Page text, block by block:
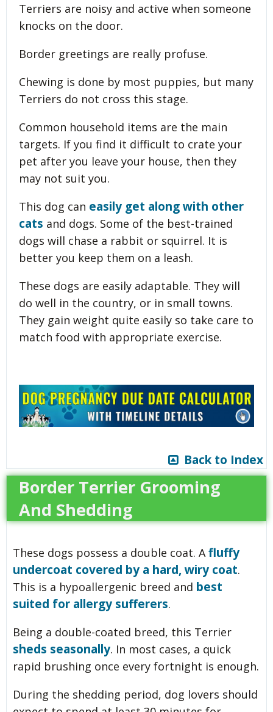
Terriers are noisy and active when someone
knocks on the door.
Border greetings are really profuse.
Chewing is done by most puppies, but many
Terriers do not cross this stage.
Common household items are the main
targets. If you find it difficult to crate your
pet after you leave your house, then they
may not suit you.
This dog can easily get along with other
cats and dogs. Some of the best-trained
dogs will chase a rabbit or squirrel. It is
better you keep them on a leash.
These dogs are easily adaptable. They will
do well in the country, or in small towns.
They gain weight quite easily so take care to
match food with appropriate exercise.
Back to Index
Border Terrier Grooming
And Shedding
These dogs possess a double coat. A fluffy
undercoat covered by a hard, wiry coat.
This is a hypoallergenic breed and best
suited for allergy sufferers.
Being a double-coated breed, this Terrier
sheds seasonally. In most cases, a quick
rapid brushing once every fortnight is enough.
During the shedding period, dog lovers should